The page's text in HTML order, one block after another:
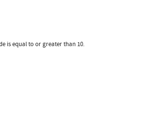
is equal to or greater than 10.